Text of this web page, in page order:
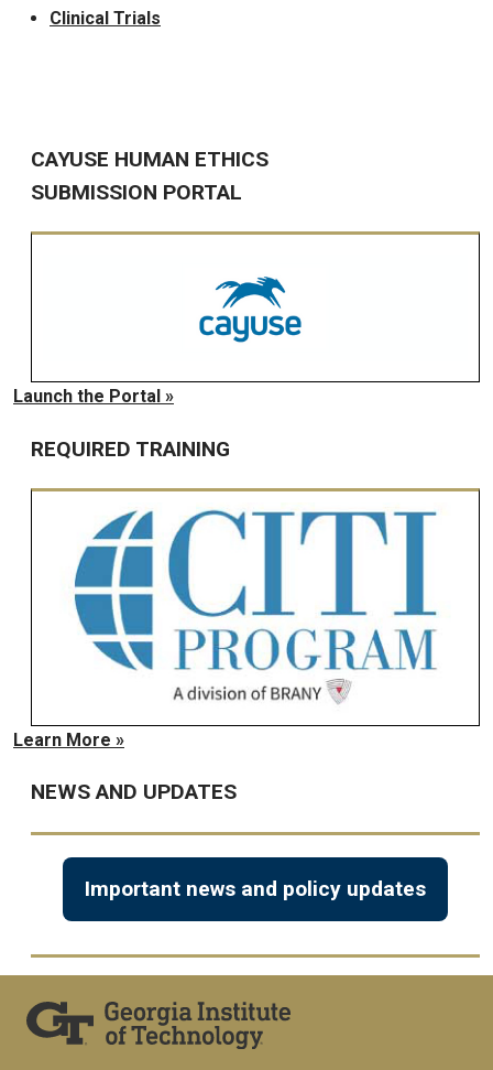
Clinical Trials
CAYUSE HUMAN ETHICS
SUBMISSION PORTAL
Launch the Portal »
REQUIRED TRAINING
Learn More »
NEWS AND UPDATES
Important news and policy updates